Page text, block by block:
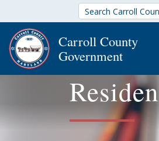
Carroll County
Government